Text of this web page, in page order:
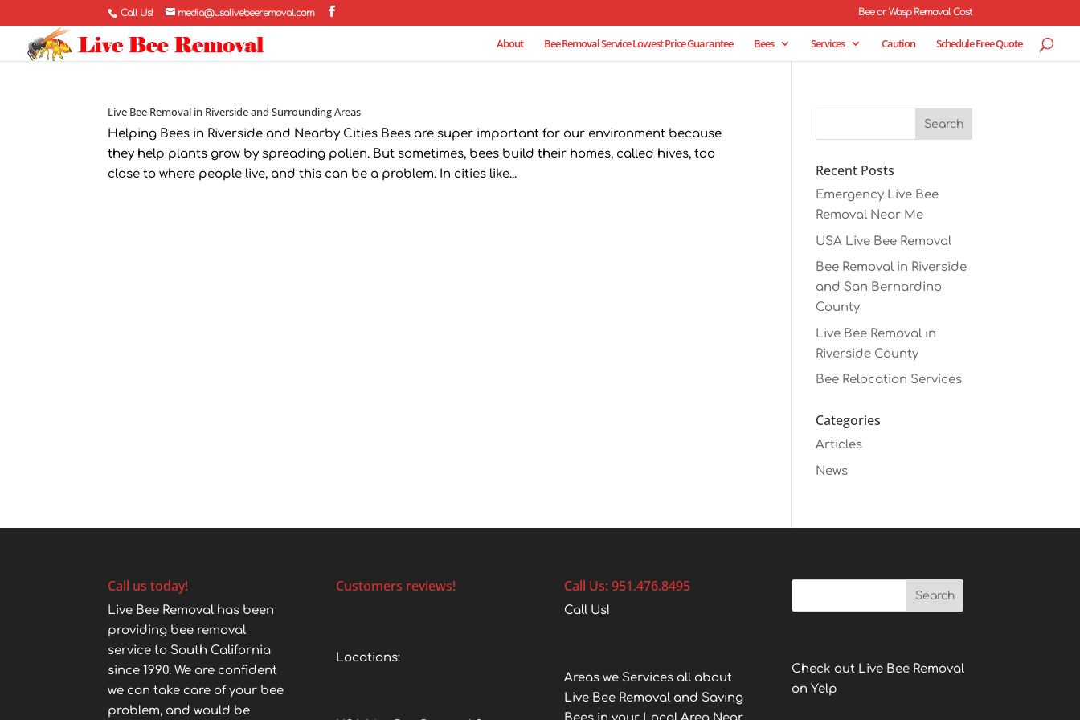
Call Us! media@usalivebeeremoval.com Bee or Wasp Removal Cost
About Bee Removal Service Lowest Price Guarantee Bees Services Caution Schedule Free Quote
Live Bee Removal in Riverside and Surrounding Areas
Helping Bees in Riverside and Nearby Cities Bees are super important for our environment because
they help plants grow by spreading pollen. But sometimes, bees build their homes, called hives, too
close to where people live, and this can be a problem. In cities like...
Recent Posts
Emergency Live Bee
Removal Near Me
USA Live Bee Removal
Bee Removal in Riverside
and San Bernardino
County
Live Bee Removal in
Riverside County
Bee Relocation Services
Categories
Articles
News
Call us today!
Live Bee Removal has been
providing bee removal
service to South California
since 1990. We are confident
we can take care of your bee
problem, and would be
Customers reviews!
Locations:
Call Us: 951.476.8495
Call Us!
Areas we Services all about
Live Bee Removal and Saving
Check out Live Bee Removal
on Yelp